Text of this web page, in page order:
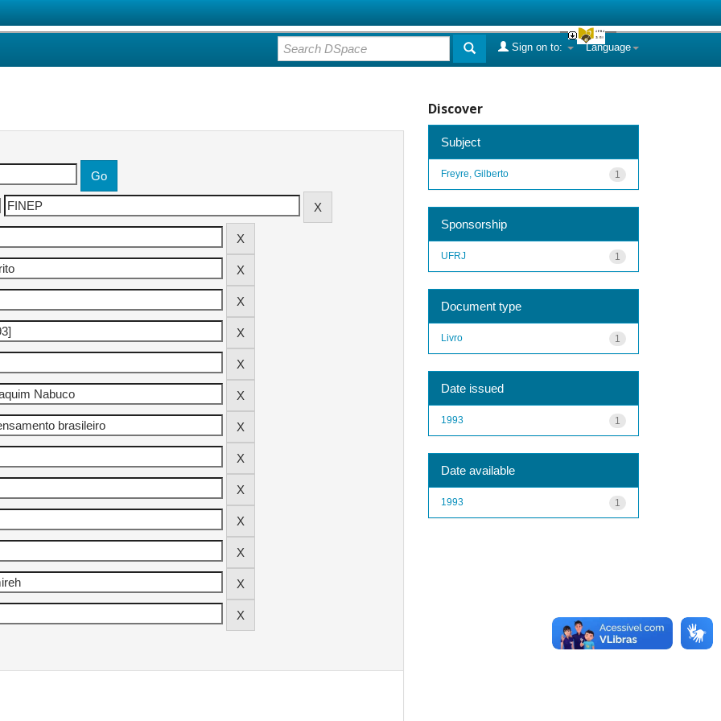
Language
Sign on to:
Discover
Subject
1
Freyre, Gilberto
Sponsorship
1
UFRJ
Document type
1
Livro
Date issued
1
1993
Date available
1
1993